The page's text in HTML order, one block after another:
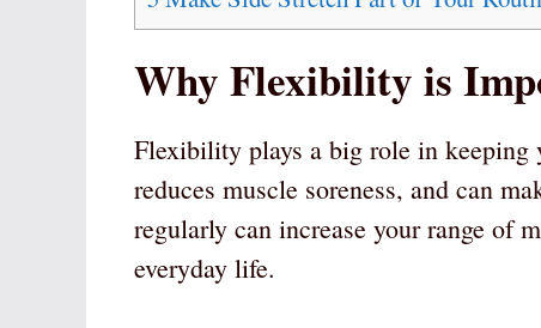
Why Flexibility is
Flexibility plays a big role in keeping
reduces muscle soreness, and can
regularly can increase your range of
everyday life.